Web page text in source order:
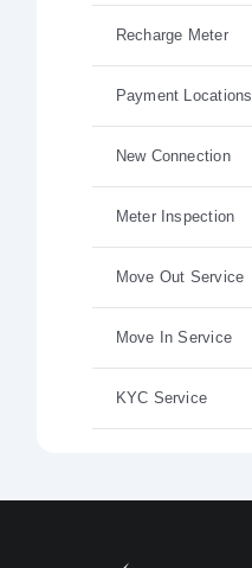
Recharge Meter
Payment Locations
New Connection
Meter Inspection
Move Out Service
Move In Service
KYC Service